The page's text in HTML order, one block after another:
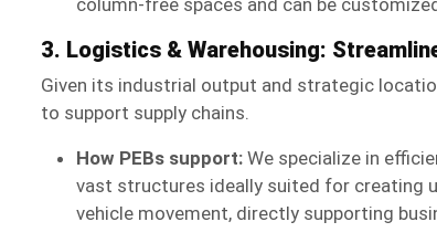
3. Logistics & Warehousing:
Given its industrial output and strategic
to support supply chains.
How PEBs support: We specialize in
vast structures ideally suited for creating
vehicle movement, directly supporting